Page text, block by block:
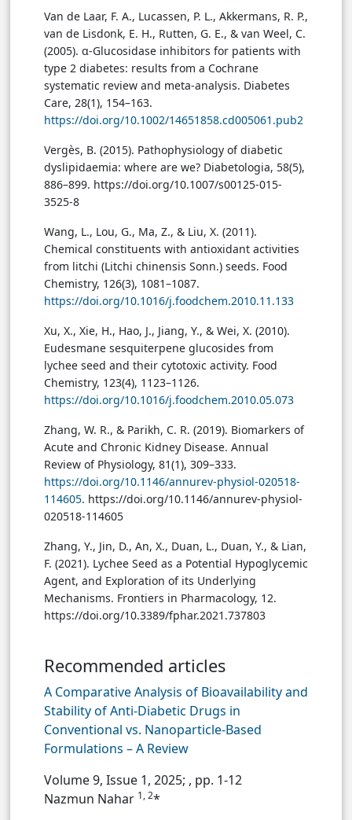
Van de Laar, F. A., Lucassen, P. L., Akkermans, R. P.,
van de Lisdonk, E. H., Rutten, G. E., & van Weel, C.
(2005). α-Glucosidase inhibitors for patients with
type 2 diabetes: results from a Cochrane
systematic review and meta-analysis. Diabetes
Care, 28(1), 154–163.
https://doi.org/10.1002/14651858.cd005061.pub2
Vergès, B. (2015). Pathophysiology of diabetic
dyslipidaemia: where are we? Diabetologia, 58(5),
886–899. https://doi.org/10.1007/s00125-015-
3525-8
Wang, L., Lou, G., Ma, Z., & Liu, X. (2011).
Chemical constituents with antioxidant activities
from litchi (Litchi chinensis Sonn.) seeds. Food
Chemistry, 126(3), 1081–1087.
https://doi.org/10.1016/j.foodchem.2010.11.133
Xu, X., Xie, H., Hao, J., Jiang, Y., & Wei, X. (2010).
Eudesmane sesquiterpene glucosides from
lychee seed and their cytotoxic activity. Food
Chemistry, 123(4), 1123–1126.
https://doi.org/10.1016/j.foodchem.2010.05.073
Zhang, W. R., & Parikh, C. R. (2019). Biomarkers of
Acute and Chronic Kidney Disease. Annual
Review of Physiology, 81(1), 309–333.
https://doi.org/10.1146/annurev-physiol-020518-
114605. https://doi.org/10.1146/annurev-physiol-
020518-114605
Zhang, Y., Jin, D., An, X., Duan, L., Duan, Y., & Lian,
F. (2021). Lychee Seed as a Potential Hypoglycemic
Agent, and Exploration of its Underlying
Mechanisms. Frontiers in Pharmacology, 12.
https://doi.org/10.3389/fphar.2021.737803
Recommended articles
A Comparative Analysis of Bioavailability and
Stability of Anti-Diabetic Drugs in
Conventional vs. Nanoparticle-Based
Formulations – A Review
Volume 9, Issue 1, 2025; , pp. 1-12
Nazmun Nahar 1, 2*